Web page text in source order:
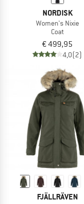
NORDISK
Women's Nixie
Coat
€ 499,95
4,0(2)
FJÄLLRÄVEN